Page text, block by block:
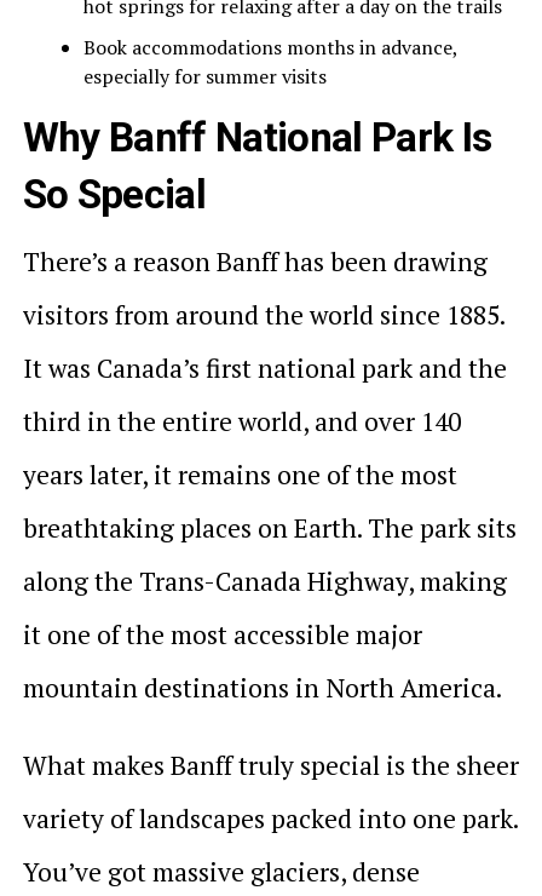
hot springs for relaxing after a day on the trails
Book accommodations months in advance,
especially for summer visits
Why Banff National Park Is
So Special
There’s a reason Banff has been drawing
visitors from around the world since 1885.
It was Canada’s first national park and the
third in the entire world, and over 140
years later, it remains one of the most
breathtaking places on Earth. The park sits
along the Trans-Canada Highway, making
it one of the most accessible major
mountain destinations in North America.
What makes Banff truly special is the sheer
variety of landscapes packed into one park.
You’ve got massive glaciers, dense